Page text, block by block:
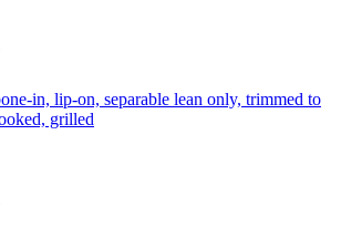
in, lip-on, separable lean only, trimmed to
grilled